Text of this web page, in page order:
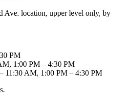
Ave. location, upper level only, by
PM
1:00 PM – 4:30 PM
11:30 AM, 1:00 PM – 4:30 PM